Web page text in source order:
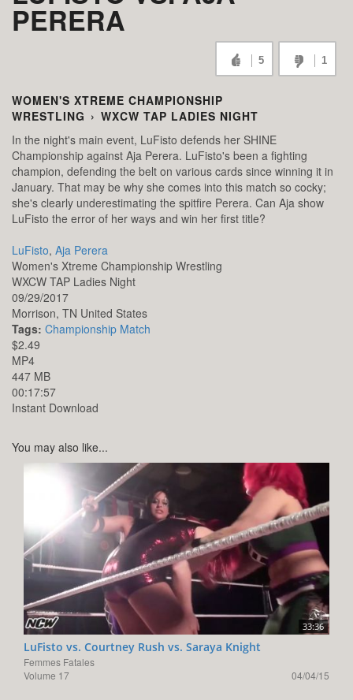
PERERA
5 1
WOMEN'S XTREME CHAMPIONSHIP
WRESTLING › WXCW TAP LADIES NIGHT
In the night's main event, LuFisto defends her SHINE
Championship against Aja Perera. LuFisto's been a fighting
champion, defending the belt on various cards since winning it in
January. That may be why she comes into this match so cocky;
she's clearly underestimating the spitfire Perera. Can Aja show
LuFisto the error of her ways and win her first title?
LuFisto, Aja Perera
Women's Xtreme Championship Wrestling
WXCW TAP Ladies Night
09/29/2017
Morrison, TN United States
Tags: Championship Match
$2.49
MP4
447 MB
00:17:57
Instant Download
You may also like...
33:36
LuFisto vs. Courtney Rush vs. Saraya Knight
Femmes Fatales
Volume 17
04/04/15